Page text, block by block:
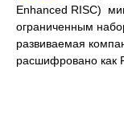
Enhanced RISC)
ограниченным
развиваемая
расшифровано